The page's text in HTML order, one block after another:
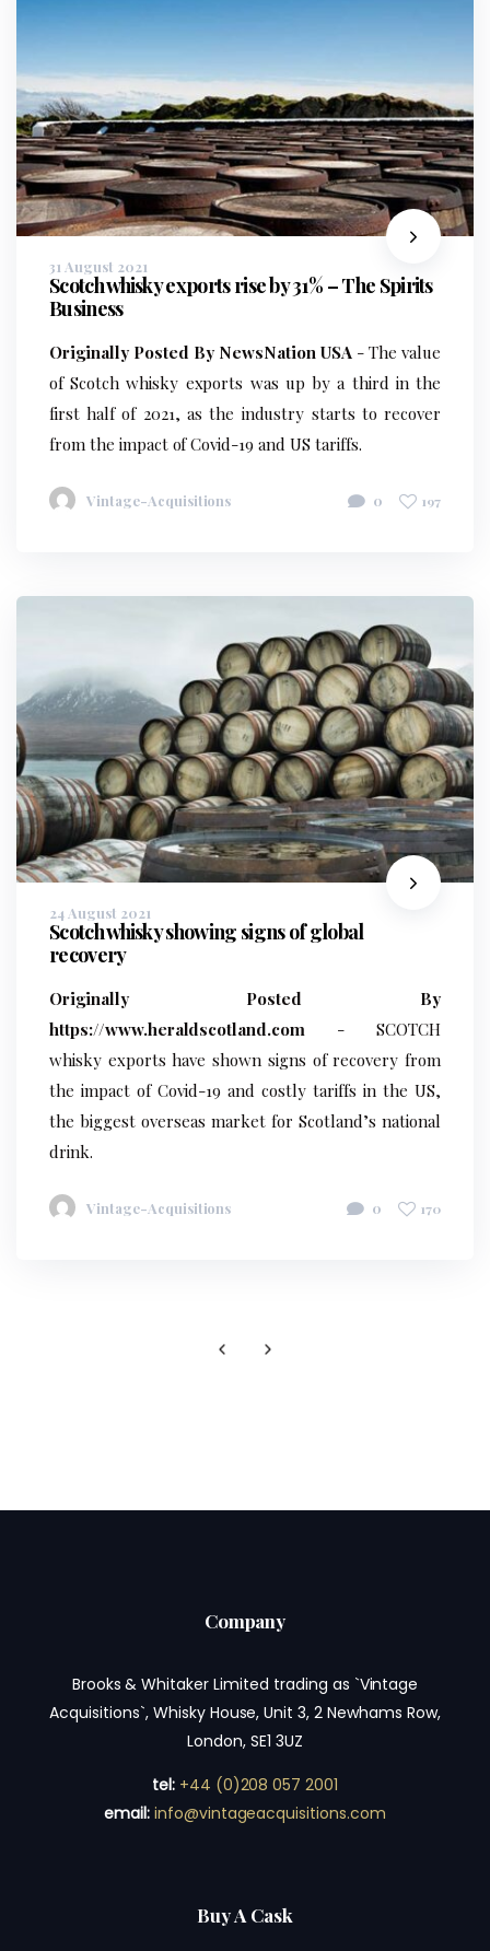
31 August 2021
Scotch whisky exports rise by 31% – The Spirits
Business
Originally Posted By NewsNation USA- The value
of Scotch whisky exports was up by a third in the
first half of 2021, as the industry starts to recover
from the impact of Covid-19 and US tariffs.
Vintage-Acquisitions 0 197
24 August 2021
Scotch whisky showing signs of global
recovery
Originally Posted By
https://www.heraldscotland.com - SCOTCH
whisky exports have shown signs of recovery from
the impact of Covid-19 and costly tariffs in the US,
the biggest overseas market for Scotland’s national
drink.
Vintage-Acquisitions 0 170
Company
Brooks & Whitaker Limited trading as `Vintage
Acquisitions`, Whisky House, Unit 3, 2 Newhams Row,
London, SE1 3UZ
tel: +44 (0)208 057 2001
email: info@vintageacquisitions.com
Buy A Cask